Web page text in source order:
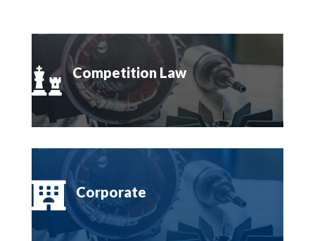
 Competition Law
 Corporate